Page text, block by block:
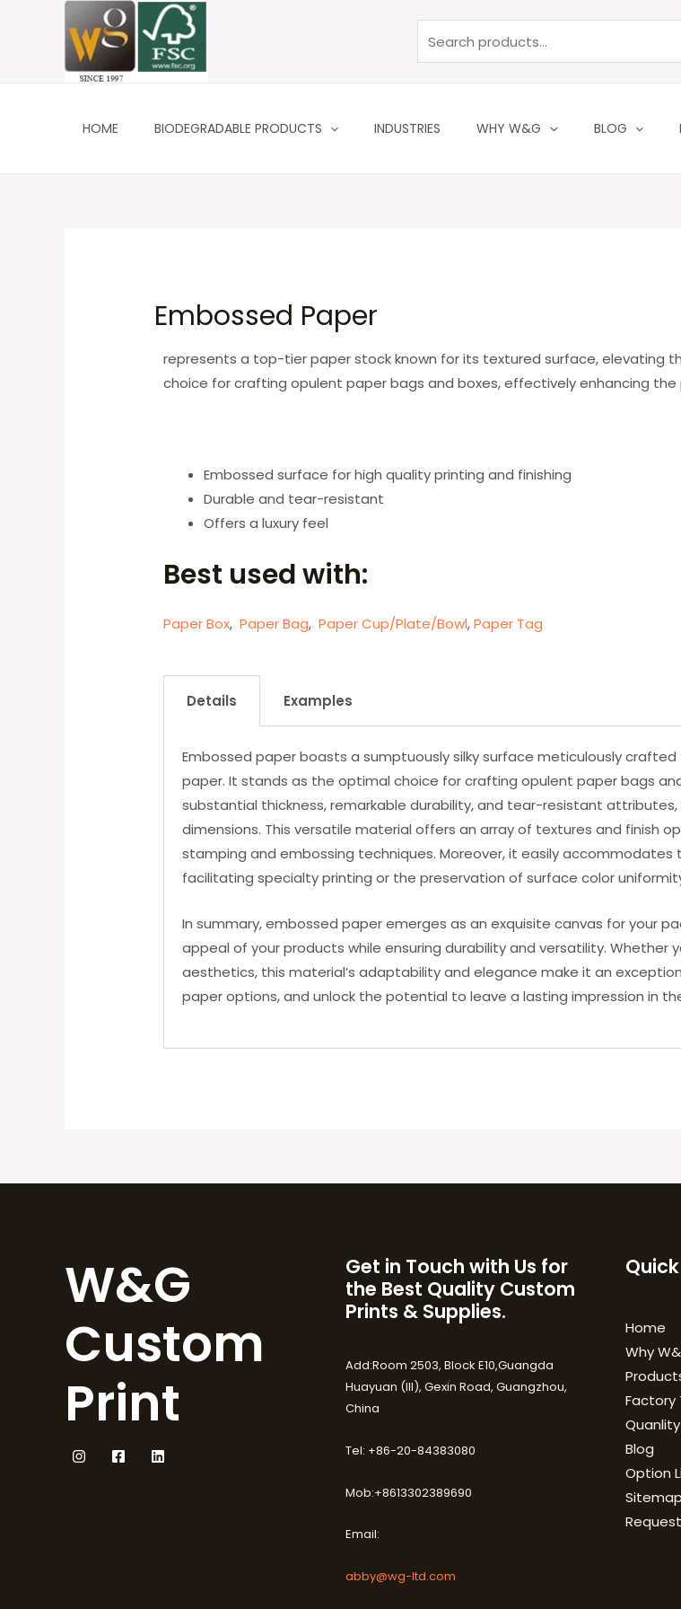
for:
HOME BIODEGRADABLE PRODUCTS INDUSTRIES WHY W&G BLOG
Embossed Paper
represents a top-tier paper stock known for its textured surface, elevating
choice for crafting opulent paper bags and boxes, effectively enhancing
Embossed surface for high quality printing and finishing
Durable and tear-resistant
Offers a luxury feel
Best used with:
Paper Box,Paper Bag,Paper Cup/Plate/Bowl,Paper Tag
Details Examples
Embossed paper boasts a sumptuously silky surface meticulously
paper. It stands as the optimal choice for crafting opulent paper bags
substantial thickness, remarkable durability, and tear-resistant
dimensions. This versatile material offers an array of textures and finish
stamping and embossing techniques. Moreover, it easily
facilitating specialty printing or the preservation of surface color
In summary, embossed paper emerges as an exquisite canvas for your
appeal of your products while ensuring durability and versatility. Whether
aesthetics, this material’s adaptability and elegance make it an
paper options, and unlock the potential to leave a lasting impression in
W&G
Custom
Print
Get in Touch with Us for
the Best Quality Custom
Prints & Supplies.
Add:Room 2503, Block E10,Guangda
Huayuan (III), Gexin Road, Guangzhou,
China
Tel: +86-20-84383080
Mob:+8613302389690
Email:
abby@wg-ltd.com
Home
Why
Factory
Blog
Option
Sitemap